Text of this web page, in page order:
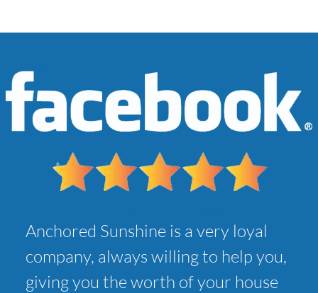
s
*
Anchored Sunshine is a very loyal
company, always willing to help you,
giving you the worth of your house